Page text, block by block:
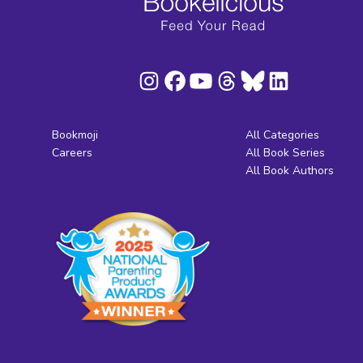
Bookmoji
Careers
All Categories
All Book Series
All Book Authors